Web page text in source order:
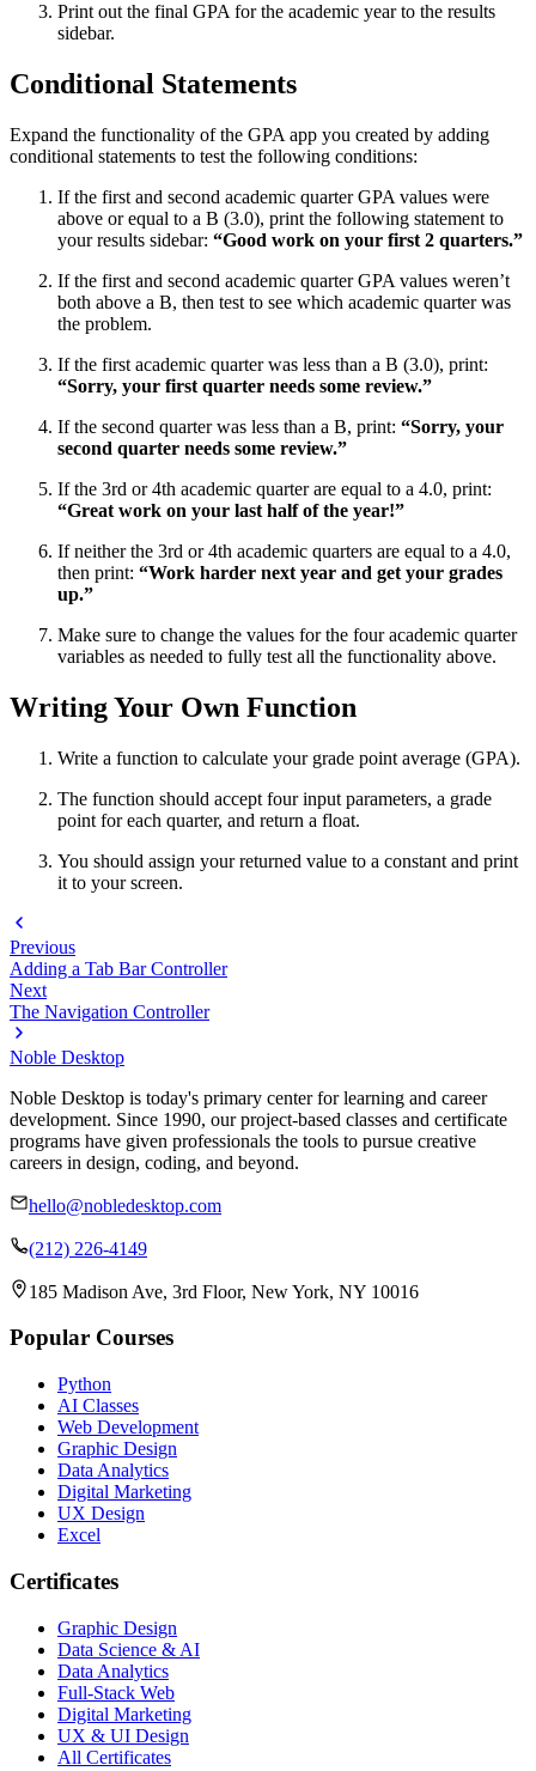
Print out the final GPA for the academic year to the results
sidebar.
Conditional Statements
Expand the functionality of the GPA app you created by adding
conditional statements to test the following conditions:
If the first and second academic quarter GPA values were
above or equal to a B (3.0), print the following statement to
your results sidebar: “Good work on your first 2 quarters.”
If the first and second academic quarter GPA values weren’t
both above a B, then test to see which academic quarter was
the problem.
If the first academic quarter was less than a B (3.0), print:
“Sorry, your first quarter needs some review.”
If the second quarter was less than a B, print: “Sorry, your
second quarter needs some review.”
If the 3rd or 4th academic quarter are equal to a 4.0, print:
“Great work on your last half of the year!”
If neither the 3rd or 4th academic quarters are equal to a 4.0,
then print: “Work harder next year and get your grades
up.”
Make sure to change the values for the four academic quarter
variables as needed to fully test all the functionality above.
Writing Your Own Function
Write a function to calculate your grade point average (GPA).
The function should accept four input parameters, a grade
point for each quarter, and return a float.
You should assign your returned value to a constant and print
it to your screen.
Previous
Adding a Tab Bar Controller
Next
The Navigation Controller
Noble Desktop
Noble Desktop is today's primary center for learning and career
development. Since 1990, our project-based classes and certificate
programs have given professionals the tools to pursue creative
careers in design, coding, and beyond.
hello@nobledesktop.com
(212) 226-4149
185 Madison Ave, 3rd Floor, New York, NY 10016
Popular Courses
Python
AI Classes
Web Development
Graphic Design
Data Analytics
Digital Marketing
UX Design
Excel
Certificates
Graphic Design
Data Science & AI
Data Analytics
Full-Stack Web
Digital Marketing
UX & UI Design
All Certificates